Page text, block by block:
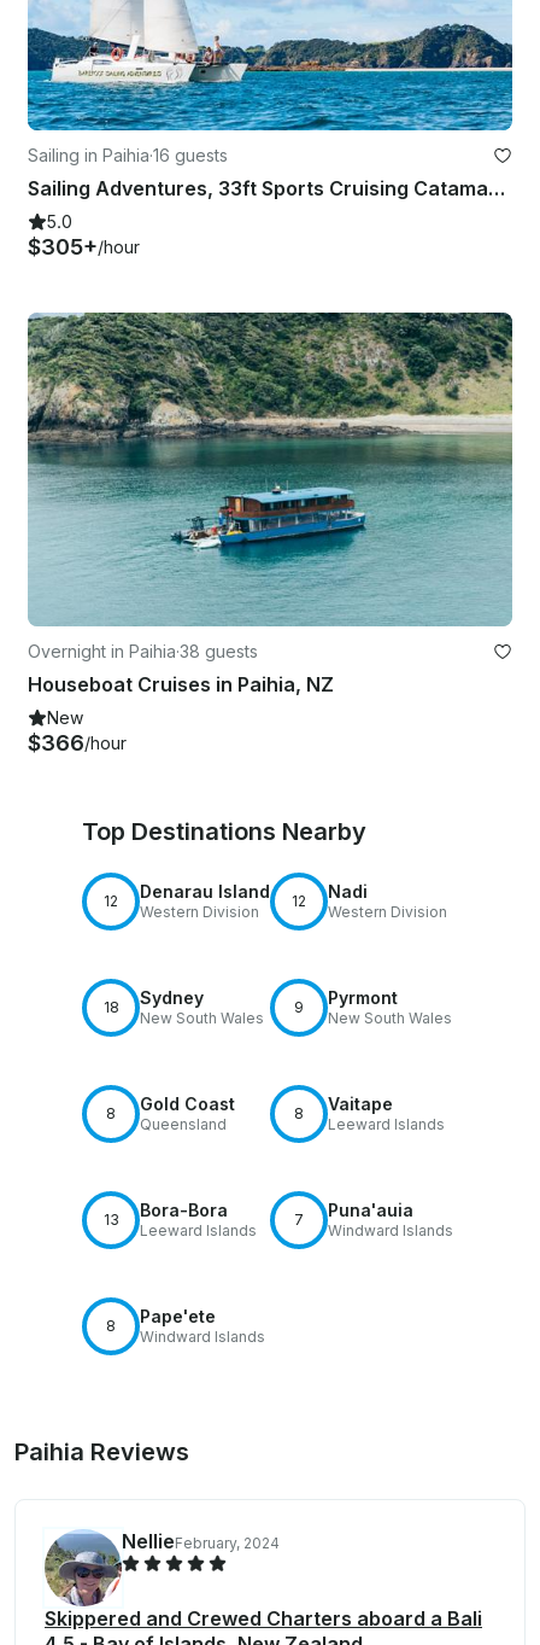
Sailing in Paihia·16 guests
Sailing Adventures, 33ft Sports Cruising Catamaran
5.0
$305+/hour
Overnight in Paihia·38 guests
Houseboat Cruises in Paihia, NZ
New
$366/hour
Top Destinations Nearby
12 Denarau Island
Western Division
12 Nadi
Western Division
18 Sydney
New South Wales
9 Pyrmont
New South Wales
8 Gold Coast
Queensland
8 Vaitape
Leeward Islands
13 Bora-Bora
Leeward Islands
7 Puna'auia
Windward Islands
8 Pape'ete
Windward Islands
Paihia Reviews
NellieFebruary, 2024
Skippered and Crewed Charters aboard a Bali